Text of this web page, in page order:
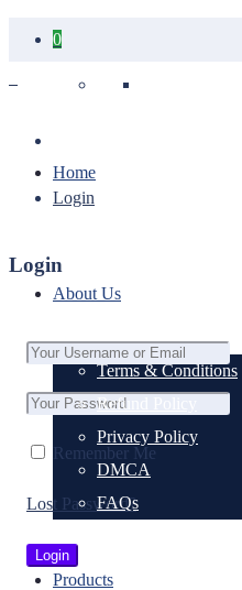
0
Login
Login
Remember Me
Lost Password?
Home
About Us
Terms & Conditions
Refund Policy
Privacy Policy
DMCA
FAQs
Products